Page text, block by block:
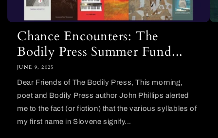
Chance Encounters: The
Bodily Press Summer Fund...
JUNE 9, 2025
Dear Friends of The Bodily Press, This morning,
poet and Bodily Press author John Phillips alerted
me to the fact (or fiction) that the various syllables of
my first name in Slovene signify...